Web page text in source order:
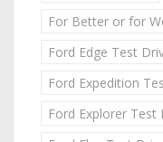
For Better or for
Ford Edge Test
Ford Expedition
Ford Explorer Test